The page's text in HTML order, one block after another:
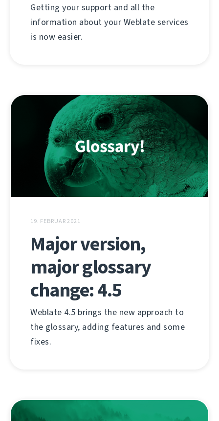
Getting your support and all the
information about your Weblate services
is now easier.
19. FEBRUAR 2021
Major version,
major glossary
change: 4.5
Weblate 4.5 brings the new approach to
the glossary, adding features and some
fixes.